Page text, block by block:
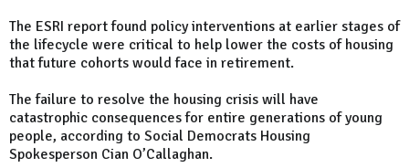
The ESRI report found policy interventions at earlier stages of
the lifecycle were critical to help lower the costs of housing
that future cohorts would face in retirement.
The failure to resolve the housing crisis will have
catastrophic consequences for entire generations of young
people, according to Social Democrats Housing
Spokesperson Cian O’Callaghan.